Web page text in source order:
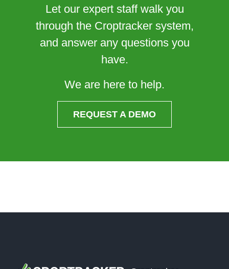
Let our expert staff walk you
through the Croptracker system,
and answer any questions you
have.
We are here to help.
REQUEST A DEMO